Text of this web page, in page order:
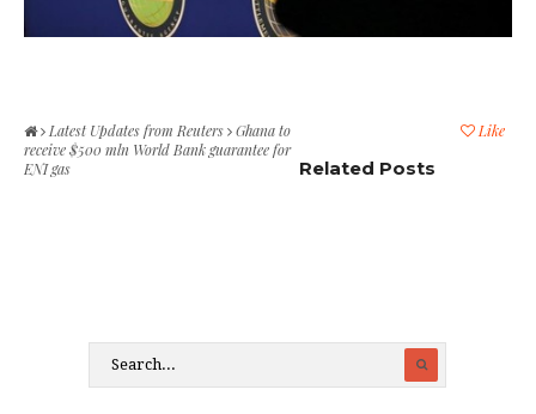
Like
Latest Updates from Reuters
Ghana to
receive $500 mln World Bank guarantee for
ENI gas
Related Posts